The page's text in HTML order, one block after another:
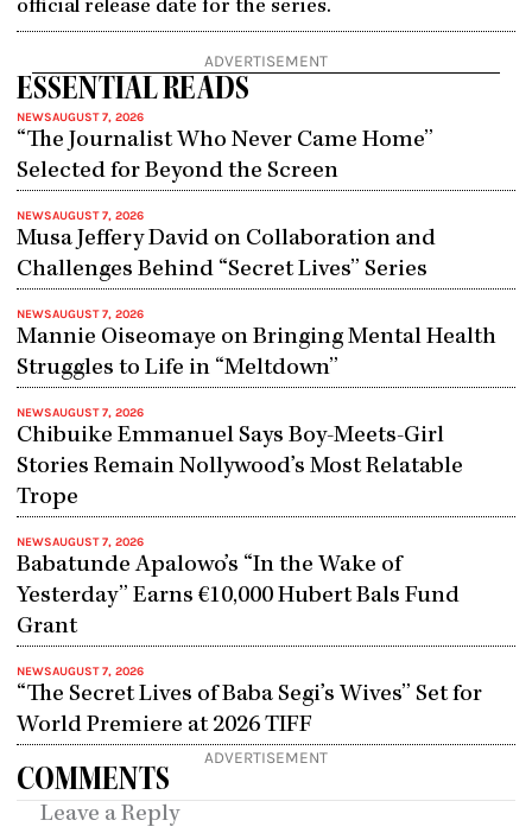
official release date for the series.
ADVERTISEMENT
ESSENTIAL READS
NEWSAUGUST 7, 2026
“The Journalist Who Never Came Home”
Selected for Beyond the Screen
NEWSAUGUST 7, 2026
Musa Jeffery David on Collaboration and
Challenges Behind “Secret Lives” Series
NEWSAUGUST 7, 2026
Mannie Oiseomaye on Bringing Mental Health
Struggles to Life in “Meltdown”
NEWSAUGUST 7, 2026
Chibuike Emmanuel Says Boy-Meets-Girl
Stories Remain Nollywood’s Most Relatable
Trope
NEWSAUGUST 7, 2026
Babatunde Apalowo’s “In the Wake of
Yesterday” Earns €10,000 Hubert Bals Fund
Grant
NEWSAUGUST 7, 2026
“The Secret Lives of Baba Segi’s Wives” Set for
World Premiere at 2026 TIFF
ADVERTISEMENT
COMMENTS
Leave a Reply